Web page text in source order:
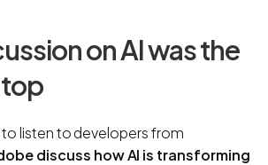
on AI was the
listen to developers from
discuss how AI is transforming